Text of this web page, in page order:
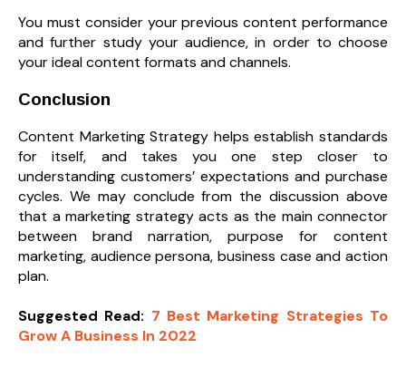
You must consider your previous content performance
and further study your audience, in order to choose
your ideal content formats and channels.
Conclusion
Content Marketing Strategy helps establish standards
for itself, and takes you one step closer to
understanding customers’ expectations and purchase
cycles. We may conclude from the discussion above
that a marketing strategy acts as the main connector
between brand narration, purpose for content
marketing, audience persona, business case and action
plan.
Suggested Read: 7 Best Marketing Strategies To
Grow A Business In 2022